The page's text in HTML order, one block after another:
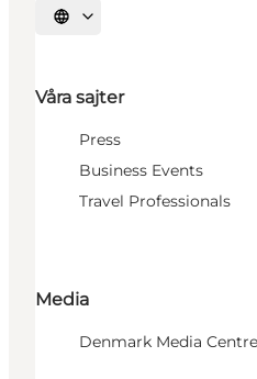
Välj språk
Våra sajter
Press
Business Events
Travel Professionals
Media
Denmark Media Centre